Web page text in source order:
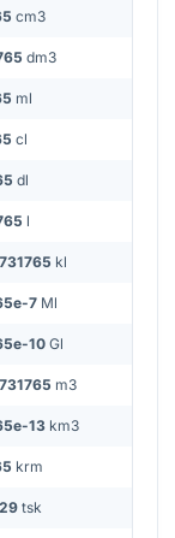
cm3
dm3
ml
cl
dl
l
kl
7 Ml
10 Gl
m3
13 km3
krm
tsk